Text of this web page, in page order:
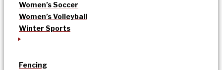
Women’s Soccer
Women’s Volleyball
Winter Sports
Fencing